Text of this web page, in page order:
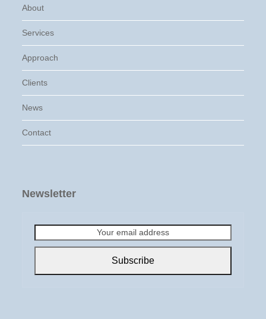
About
Services
Approach
Clients
News
Contact
Newsletter
email
Subscribe